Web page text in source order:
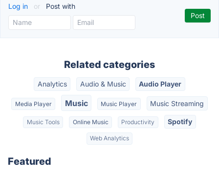
Log in or Post with
Related categories
Analytics Audio & Music Audio Player
Media Player Music Music Player Music Streaming
Music Tools Online Music Productivity Spotify
Web Analytics
Featured